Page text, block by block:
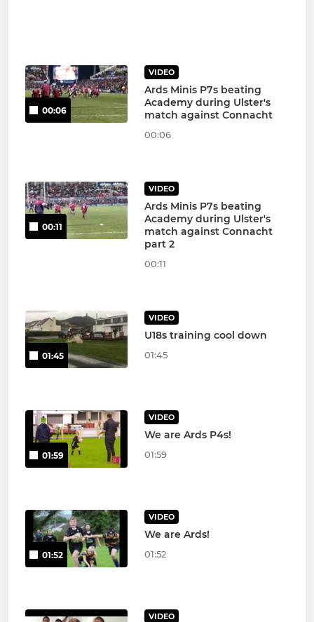
00:06
VIDEO
Ards Minis P7s beating
Academy during Ulster's
match against Connacht
00:06
00:11
VIDEO
Ards Minis P7s beating
Academy during Ulster's
match against Connacht
part 2
00:11
01:45
VIDEO
U18s training cool down
01:45
01:59
VIDEO
We are Ards P4s!
01:59
01:52
VIDEO
We are Ards!
01:52
VIDEO